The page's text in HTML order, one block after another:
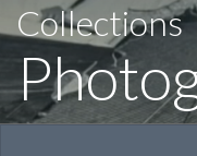
Collections